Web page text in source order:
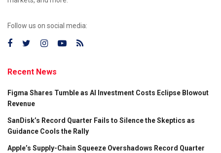
Follow us on social media:
Recent News
Figma Shares Tumble as AI Investment Costs Eclipse Blowout
Revenue
SanDisk’s Record Quarter Fails to Silence the Skeptics as
Guidance Cools the Rally
Apple’s Supply-Chain Squeeze Overshadows Record Quarter